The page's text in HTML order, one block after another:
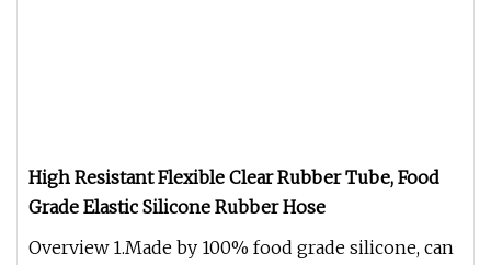
High Resistant Flexible Clear Rubber Tube, Food
Grade Elastic Silicone Rubber Hose
Overview 1.Made by 100% food grade silicone, can